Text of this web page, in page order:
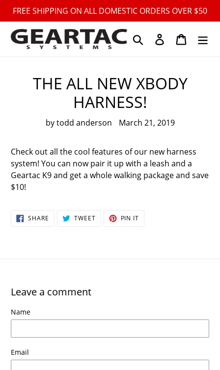
Skip
content
FREE SHIPPING ON ALL DOMESTIC ORDERS OVER $50
Search Log in Cart
THE ALL NEW XBODY
HARNESS!
by todd anderson March 21, 2019
Check out all the cool features of our new harness
system! You can now pair it up with a leash and a
Geartac K9 and get a whole walking package and save
$10!
SHARE SHARE TWEETTWEET PIN IT
Leave a comment
Name
Email